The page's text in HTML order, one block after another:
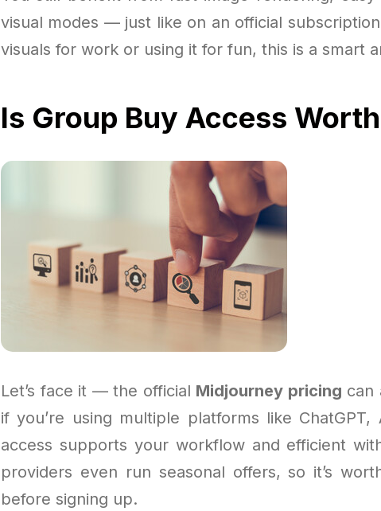
visual modes — just like on an official
visuals for work or using it for fun, this is a smart
Is Group Buy Access
Let’s face it — the official Midjourney pricing can
if you’re using multiple platforms like
access supports your workflow and efficient
providers even run seasonal offers, so it’s
before signing up.